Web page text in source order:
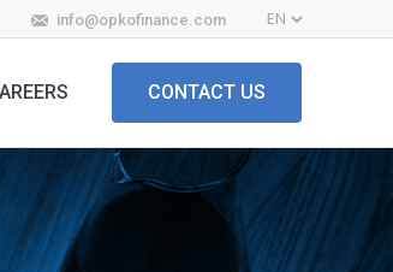
info@opkofinance.com
CONTACT US